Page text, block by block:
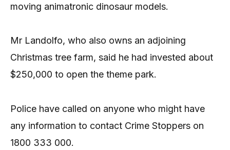
moving animatronic dinosaur models.
Mr Landolfo, who also owns an adjoining
Christmas tree farm, said he had invested about
$250,000 to open the theme park.
Police have called on anyone who might have
any information to contact Crime Stoppers on
1800 333 000.